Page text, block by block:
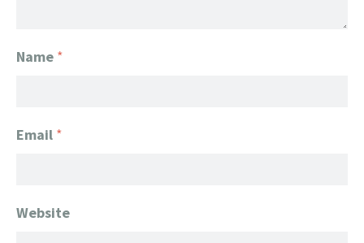
Name *
Email *
Website